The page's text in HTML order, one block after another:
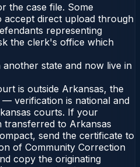
the case file. Some
accept direct upload through
representing
the clerk's office which
state and now live in
is outside Arkansas, the
— verification is national and
courts. If your
transferred to Arkansas
send the certificate to
of Community Correction
copy the originating